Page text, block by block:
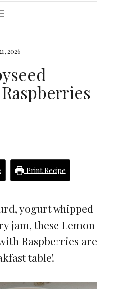
2026
Print Recipe
yogurt whipped
jam, these Lemon
Raspberries are
table!